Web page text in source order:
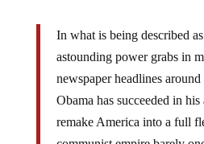
astounding power grabs in
newspaper headlines around
Obama has succeeded in
remake America into a full
communist empire barely